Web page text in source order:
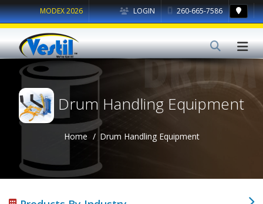
LOGIN 260-665-7586
MODEX 2026
Drum Handling Equipment
Home Drum Handling Equipment